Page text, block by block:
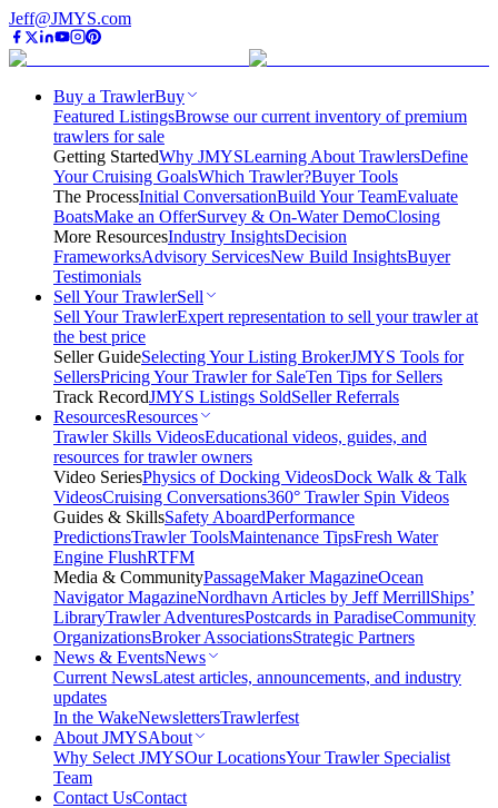
Jeff@JMYS.com
Buy a TrawlerBuy
Featured ListingsBrowse our current inventory of premium
trawlers for sale
Getting StartedWhy JMYSLearning About TrawlersDefine
Your Cruising GoalsWhich Trawler?Buyer Tools
The ProcessInitial ConversationBuild Your TeamEvaluate
BoatsMake an OfferSurvey & On-Water DemoClosing
More ResourcesIndustry InsightsDecision
FrameworksAdvisory ServicesNew Build InsightsBuyer
Testimonials
Sell Your TrawlerSell
Sell Your TrawlerExpert representation to sell your trawler at
the best price
Seller GuideSelecting Your Listing BrokerJMYS Tools for
SellersPricing Your Trawler for SaleTen Tips for Sellers
Track RecordJMYS Listings SoldSeller Referrals
ResourcesResources
Trawler Skills VideosEducational videos, guides, and
resources for trawler owners
Video SeriesPhysics of Docking VideosDock Walk & Talk
VideosCruising Conversations360° Trawler Spin Videos
Guides & SkillsSafety AboardPerformance
PredictionsTrawler ToolsMaintenance TipsFresh Water
Engine FlushRTFM
Media & CommunityPassageMaker MagazineOcean
Navigator MagazineNordhavn Articles by Jeff MerrillShips’
LibraryTrawler AdventuresPostcards in ParadiseCommunity
OrganizationsBroker AssociationsStrategic Partners
News & EventsNews
Current NewsLatest articles, announcements, and industry
updates
In the WakeNewslettersTrawlerfest
About JMYSAbout
Why Select JMYSOur LocationsYour Trawler Specialist
Team
Contact UsContact